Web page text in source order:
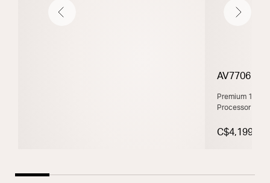
AV7706
Premium 11.2
Processor
C$4,199
Previous Next